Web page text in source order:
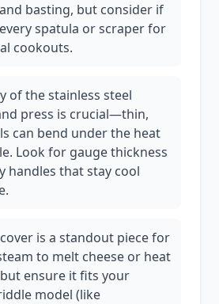
basting, but consider if
spatula or scraper for
cookouts.
of the stainless steel
press is crucial—thin,
can bend under the heat
Look for gauge thickness
handles that stay cool
is a standout piece for
to melt cheese or heat
ensure it fits your
model (like